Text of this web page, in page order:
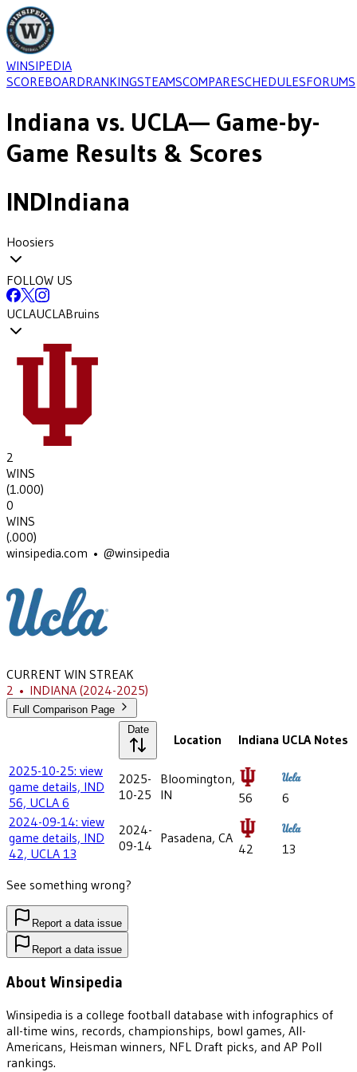
WINSIPEDIA
SCOREBOARDRANKINGSTEAMSCOMPARESCHEDULESFORUMS
Indiana vs. UCLA— Game-by-
Game Results & Scores
INDIndiana
Hoosiers
FOLLOW US
UCLAUCLABruins
2
WINS
(1.000)
0
WINS
(.000)
winsipedia.com • @winsipedia
CURRENT WIN STREAK
2 • INDIANA (2024-2025)
Full Comparison Page
Date
Location Indiana UCLA Notes
2025-10-25: view
game details, IND
56, UCLA 6
2025-
10-25
Bloomington,
IN
56
6
2024-09-14: view
game details, IND
42, UCLA 13
2024-
09-14 Pasadena, CA
42 13
See something wrong?
Report a data issue
Report a data issue
About Winsipedia
Winsipedia is a college football database with infographics of
all-time wins, records, championships, bowl games, All-
Americans, Heisman winners, NFL Draft picks, and AP Poll
rankings.